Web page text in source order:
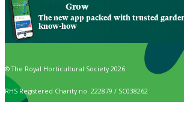
Grow
The new app packed with trusted
know-how
© The Royal Horticultural Society 2026
RHS Registered Charity no. 222879 / SC038262